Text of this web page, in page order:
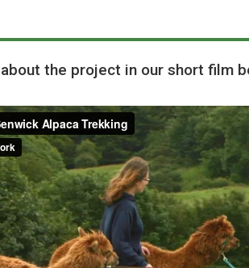
the project in our short film